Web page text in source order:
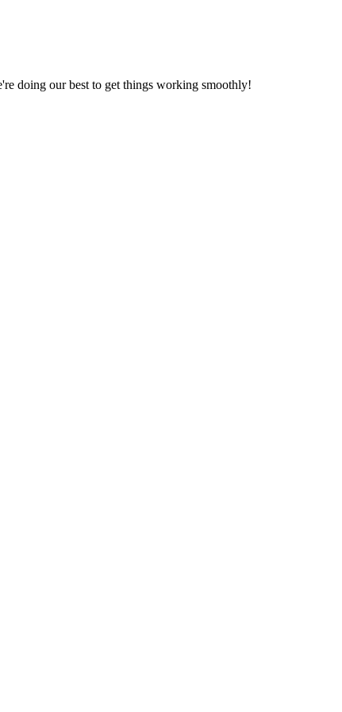
doing our best to get things working smoothly!